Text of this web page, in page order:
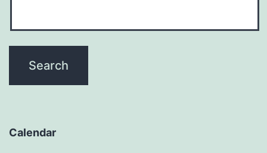
Calendar